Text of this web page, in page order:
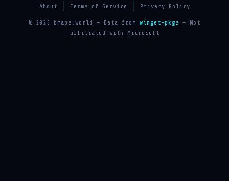
About Terms of Service Privacy Policy
© 2025 bmaps.world — Data from winget-pkgs — Not
affiliated with Microsoft